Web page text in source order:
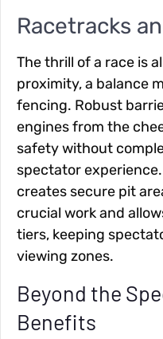
Racetracks
The thrill of a race is
proximity, a balance
fencing. Robust
engines from the
safety without
spectator
creates secure pit
crucial work and
tiers, keeping
viewing zones.
Beyond the
Benefits